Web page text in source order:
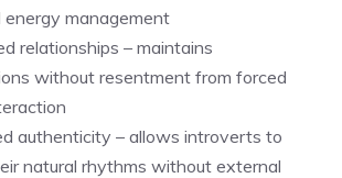
energy management
relationships – maintains
without resentment from forced
authenticity – allows introverts to
natural rhythms without external